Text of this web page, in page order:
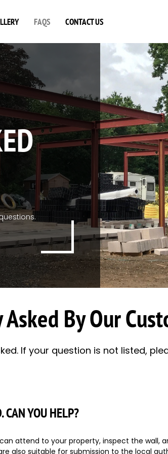
FAQS CONTACT US
By Our
If your question is not listed,
CAN YOU HELP?
attend to your property, inspect the wall,
also suitable for submission to the local